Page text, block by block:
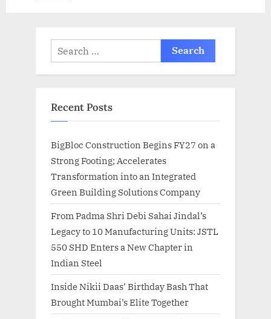
Search
for:
Recent Posts
BigBloc Construction Begins FY27 on a
Strong Footing; Accelerates
Transformation into an Integrated
Green Building Solutions Company
From Padma Shri Debi Sahai Jindal’s
Legacy to 10 Manufacturing Units: JSTL
550 SHD Enters a New Chapter in
Indian Steel
Inside Nikii Daas’ Birthday Bash That
Brought Mumbai’s Elite Together